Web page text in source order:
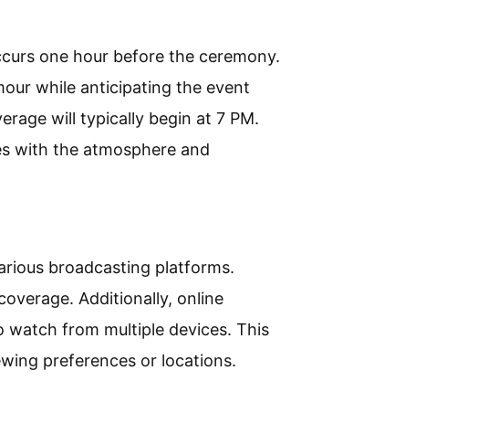
one hour before the ceremony.
while anticipating the event
will typically begin at 7 PM.
with the atmosphere and
broadcasting platforms.
Additionally, online
watch from multiple devices. This
preferences or locations.